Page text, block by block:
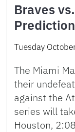
Braves
Tuesday
The Miami
their
against the
series will
Houston,